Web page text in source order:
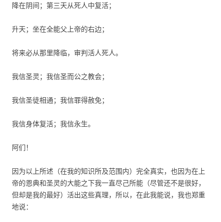
降在阴间；第三天从死人中复活；
升天；坐在全能父上帝的右边；
将来必从那里降临，审判活人死人。
我信圣灵；我信圣而公之教会；
我信圣徒相通；我信罪得赦免；
我信身体复活；我信永生。
阿们！
因为以上所述（在我的知识所及范围内）完全真实，也因为在上
帝的恩典和圣灵的大能之下我一直尽己所能（尽管还不是很好，
但却是我的最好）活出这些真理，所以，在此我能说，我也郑重
地说：